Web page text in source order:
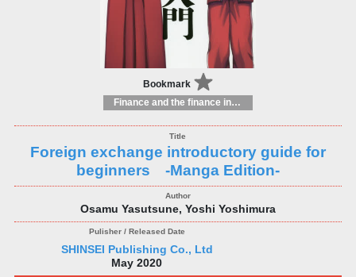
Bookmark
Finance and the finance industry
Foreign exchange introductory guide for
beginners -Manga Edition-
Osamu Yasutsune, Yoshi Yoshimura
SHINSEI Publishing Co., Ltd
May 2020